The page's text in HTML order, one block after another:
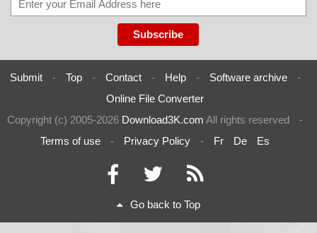
Submit - Top - Contact - Help - Software archive
-
Online File Converter
Copyright (c) 2005-2026 Download3K.com All rights reserved
-
Terms of use
- Privacy Policy - Fr De Es
Go back to Top